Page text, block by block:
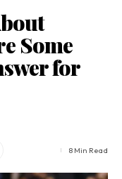
Some
for
8 Min Read